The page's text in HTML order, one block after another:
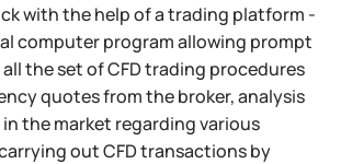
with the help of a trading platform -
computer program allowing prompt
the set of CFD trading procedures
quotes from the broker, analysis
the market regarding various
out CFD transactions by